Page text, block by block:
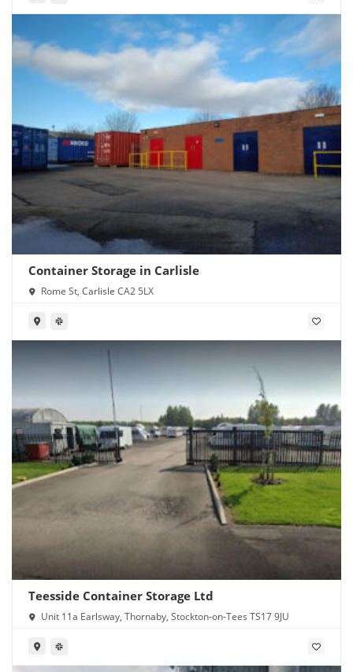
Container Storage in Carlisle
Rome St, Carlisle CA2 5LX
Teesside Container Storage Ltd
Unit 11a Earlsway, Thornaby, Stockton-on-Tees TS17 9JU